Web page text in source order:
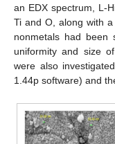
an EDX spectrum, L-
Ti and O, along with
nonmetals had been
uniformity and size
were also
1.44p software) and